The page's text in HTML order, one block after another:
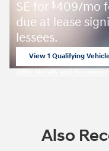
SE for $409/mo
due at lease
lessees.
View 1 Qualifying
Also